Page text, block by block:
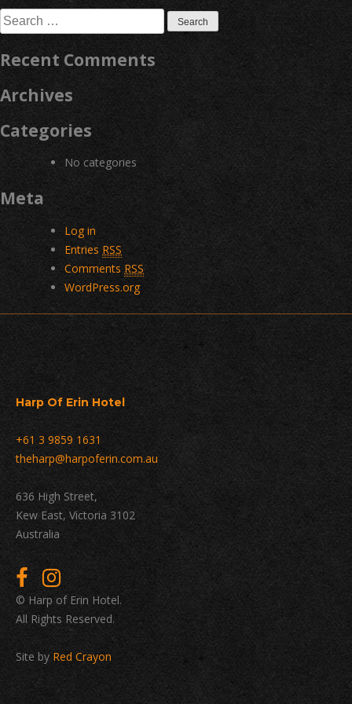
Search
for:
Recent Comments
Archives
Categories
No categories
Meta
Log in
Entries RSS
Comments RSS
WordPress.org
Harp Of Erin Hotel
+61 3 9859 1631
theharp@harpoferin.com.au
636 High Street,
Kew East, Victoria 3102
Australia
© Harp of Erin Hotel.
All Rights Reserved.
Site by Red Crayon